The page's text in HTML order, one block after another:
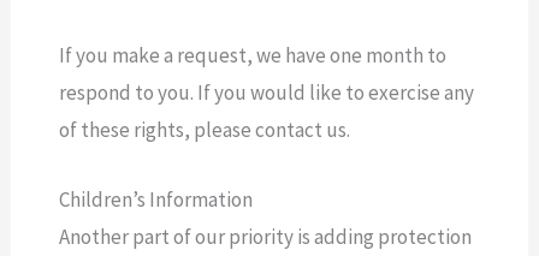
If you make a request, we have one month to
respond to you. If you would like to exercise any
of these rights, please contact us.
Children’s Information
Another part of our priority is adding protection